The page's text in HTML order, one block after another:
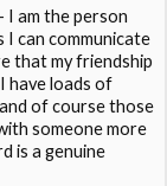
I am the person
I can communicate
that my friendship
have loads of
of course those
someone more
is a genuine